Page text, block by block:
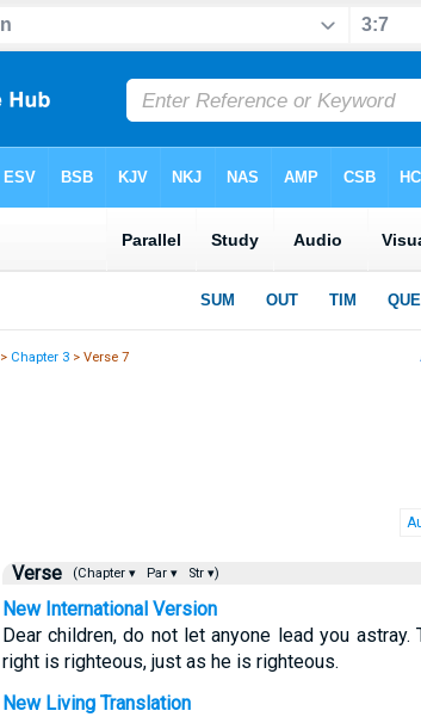
> Chapter 3 > Verse 7
Verse (Chapter ▾ Par ▾ Str ▾)
New International Version
Dear children, do not let anyone lead you
right is righteous, just as he is righteous.
New Living Translation